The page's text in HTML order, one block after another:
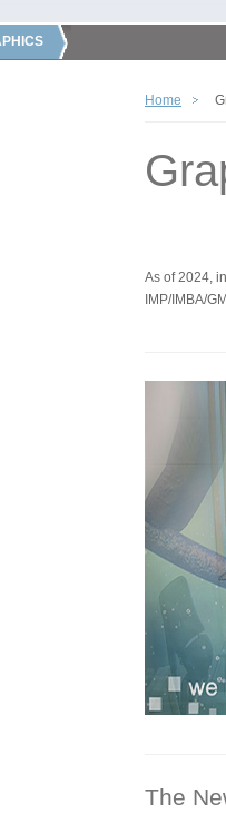
Home
As of 2024,
IMP/IMBA/
The